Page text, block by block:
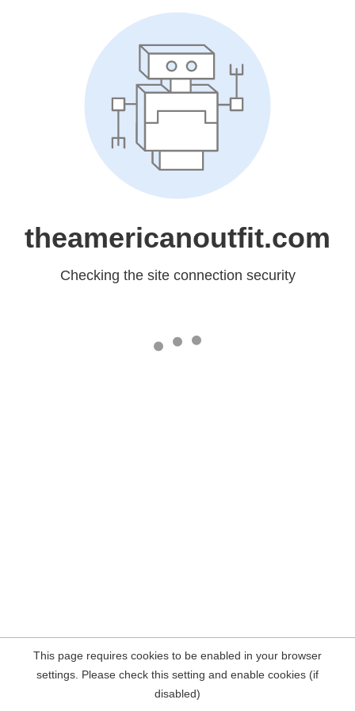
theamericanoutfit.com
Checking the site connection security
This page requires cookies to be enabled in your browser
settings. Please check this setting and enable cookies (if
disabled)